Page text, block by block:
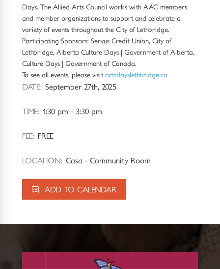
Days. The Allied Arts Council works with AAC members
and member organizations to support and celebrate a
variety of events throughout the City of Lethbridge.
Participating Sponsors: Servus Credit Union, City of
Lethbridge, Alberta Culture Days | Government of Alberta,
Culture Days | Government of Canada.
To see all events, please visit artsdayslethbridge.ca
DATE: September 27th, 2025
TIME: 1:30 pm - 3:30 pm
FEE: FREE
LOCATION: Casa - Community Room
ADD TO CALENDAR